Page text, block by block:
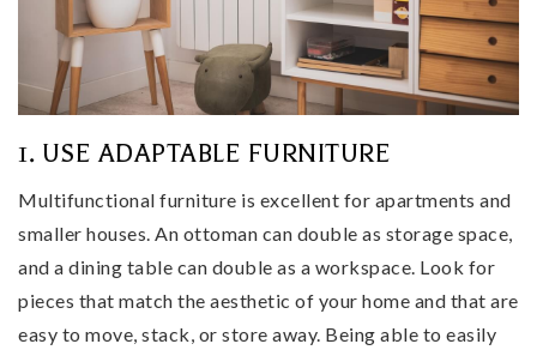
1. USE ADAPTABLE FURNITURE
Multifunctional furniture is excellent for apartments and
smaller houses. An ottoman can double as storage space,
and a dining table can double as a workspace. Look for
pieces that match the aesthetic of your home and that are
easy to move, stack, or store away. Being able to easily